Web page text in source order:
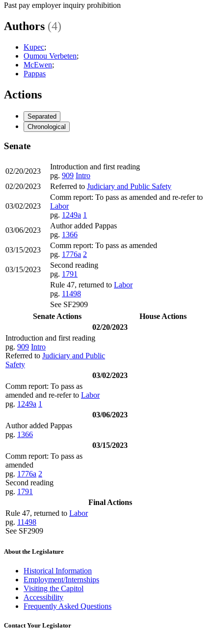
Past pay employer inquiry prohibition
Authors (4)
Kupec;
Oumou Verbeten;
McEwen;
Pappas
Actions
Separated
Chronological
Senate
02/20/2023
Introduction and first reading
pg. 909 Intro
02/20/2023
Referred to Judiciary and Public Safety
03/02/2023
Comm report: To pass as amended and re-refer to
Labor
pg. 1249a 1
03/06/2023
Author added Pappas
pg. 1366
03/15/2023
Comm report: To pass as amended
pg. 1776a 2
03/15/2023
Second reading
pg. 1791
Rule 47, returned to Labor
pg. 11498
See SF2909
Senate Actions
House Actions
02/20/2023
Introduction and first reading
pg. 909 Intro
Referred to Judiciary and Public
Safety
03/02/2023
Comm report: To pass as
amended and re-refer to Labor
pg. 1249a 1
03/06/2023
Author added Pappas
pg. 1366
03/15/2023
Comm report: To pass as
amended
pg. 1776a 2
Second reading
pg. 1791
Final Actions
Rule 47, returned to Labor
pg. 11498
See SF2909
About the Legislature
Historical Information
Employment/Internships
Visiting the Capitol
Accessibility
Frequently Asked Questions
Contact Your Legislator